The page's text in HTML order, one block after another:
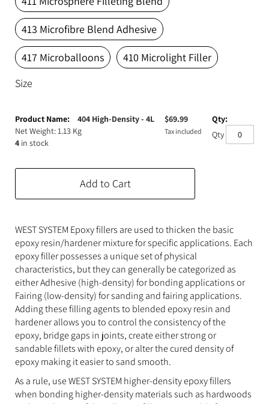
Expanding Foam Latex Rubber
Consumables Colourants
3D Print Media Silicone Additives
Special Effects Makeup Moulds
Acetone & Cleaning
413 Microfibre Blend Adhesive
417 Microballoons
410 Microlight Filler
Size
product
items
404 High-Density - 4L
Net Weight: 1.13 Kg
4 in stock
$69.99
Tax included Qty
Add to Cart
WEST SYSTEM Epoxy fillers are used to thicken the basic
epoxy resin/hardener mixture for specific applications. Each
epoxy filler possesses a unique set of physical
characteristics, but they can generally be categorized as
either Adhesive (high-density) for bonding applications or
Fairing (low-density) for sanding and fairing applications.
Adding these filling agents to blended epoxy resin and
hardener allows you to control the consistency of the
epoxy, bridge gaps in joints, create either strong or
sandable fillets with epoxy, or alter the cured density of
epoxy making it easier to sand smooth.
As a rule, use WEST SYSTEM higher-density epoxy fillers
when bonding higher-density materials such as hardwoods